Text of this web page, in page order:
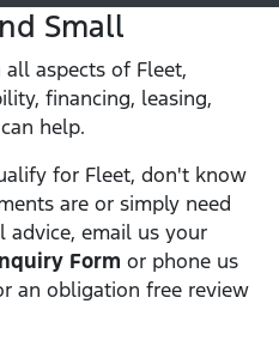
Small
aspects of Fleet,
financing, leasing,
help.
for Fleet, don't know
are or simply need
advice, email us your
Form or phone us
an obligation free review